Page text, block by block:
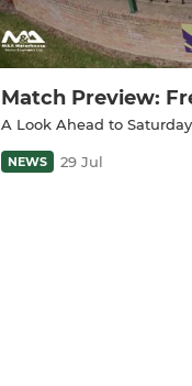
Match Preview:
A Look Ahead to
NEWS 29 Jul